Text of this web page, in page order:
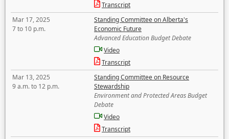
Transcript
Mar 17, 2025
7 to 10 p.m.
Standing Committee on Alberta's
Economic Future
Advanced Education Budget Debate
Video
Transcript
Mar 13, 2025
9 a.m. to 12 p.m.
Standing Committee on Resource
Stewardship
Environment and Protected Areas Budget
Debate
Video
Transcript